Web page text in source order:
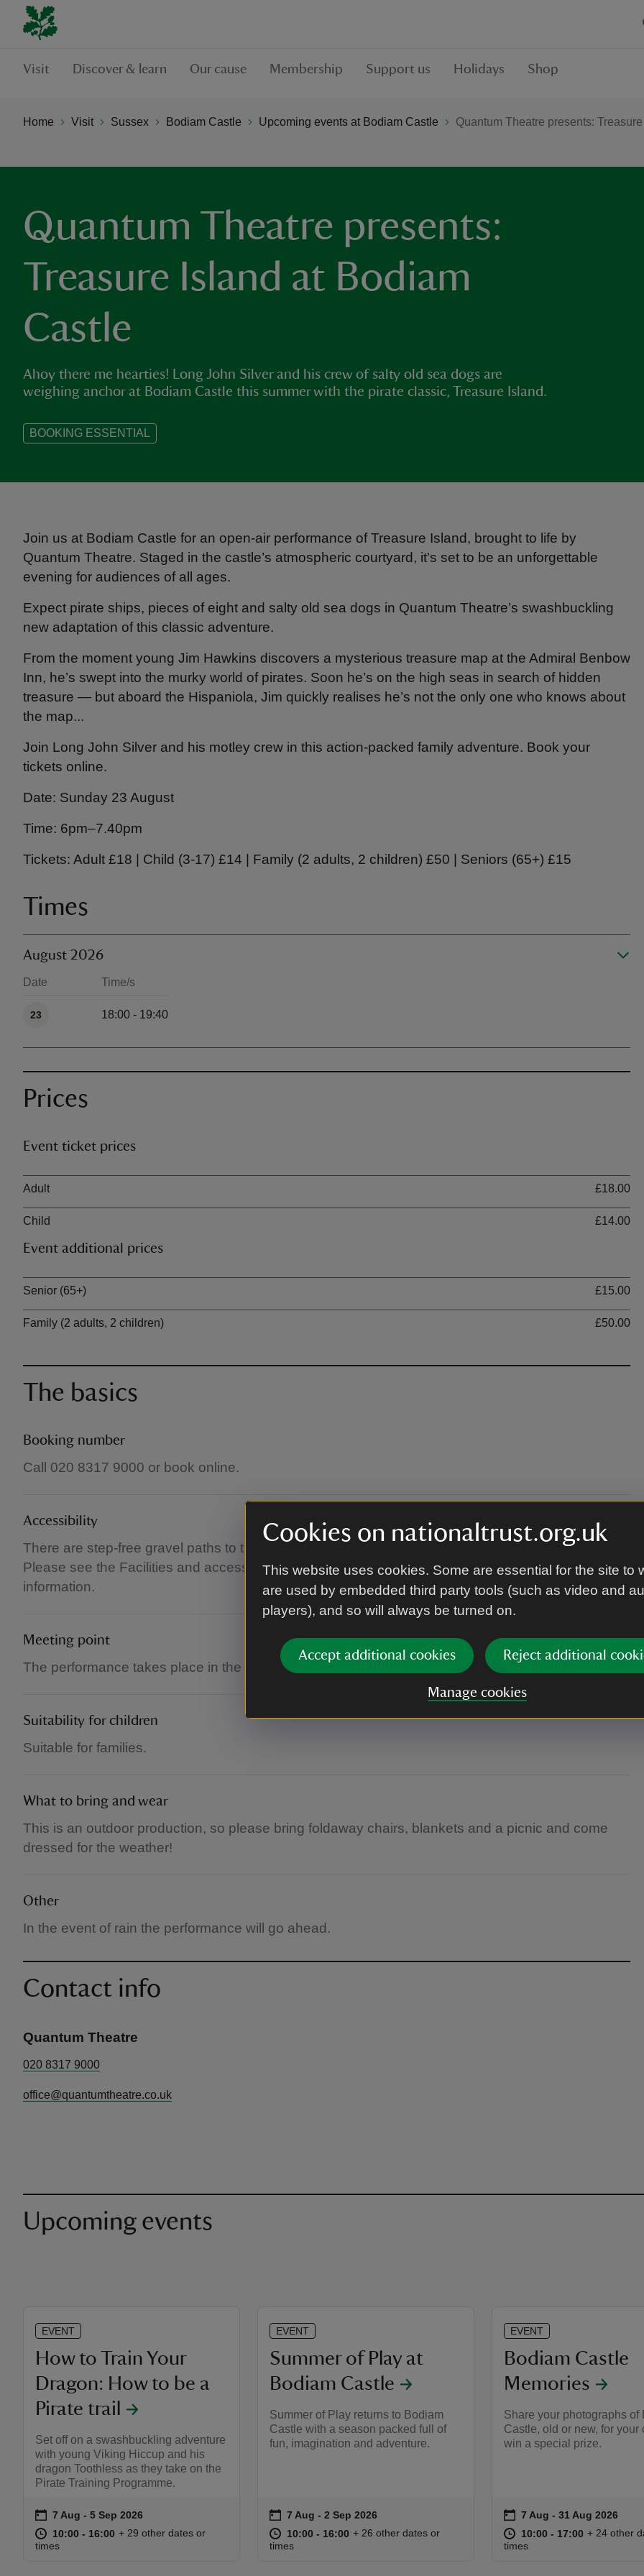
Cookies on nationaltrust.org.uk
This website uses cookies. Some are essential for the site to
are used by embedded third party tools (such as video and
players), and so will always be turned on.
Accept additional cookies Reject additional
Manage cookies
Visit Discover & learn Our cause Membership Support us Holidays Shop
Home Visit Sussex Bodiam Castle Upcoming events at Bodiam Castle Quantum Theatre presents:
Quantum Theatre presents:
Treasure Island at Bodiam
Castle
Ahoy there me hearties! Long John Silver and his crew of salty old sea dogs are
weighing anchor at Bodiam Castle this summer with the pirate classic, Treasure Island.
BOOKING ESSENTIAL
Join us at Bodiam Castle for an open‑air performance of Treasure Island, brought to life by
Quantum Theatre. Staged in the castle’s atmospheric courtyard, it's set to be an unforgettable
evening for audiences of all ages.
Expect pirate ships, pieces of eight and salty old sea dogs in Quantum Theatre’s swashbuckling
new adaptation of this classic adventure.
From the moment young Jim Hawkins discovers a mysterious treasure map at the Admiral Benbow
Inn, he’s swept into the murky world of pirates. Soon he’s on the high seas in search of hidden
treasure — but aboard the Hispaniola, Jim quickly realises he’s not the only one who knows about
the map...
Join Long John Silver and his motley crew in this action‑packed family adventure. Book your
tickets online.
Date: Sunday 23 August
Time: 6pm–7.40pm
Tickets: Adult £18 | Child (3-17) £14 | Family (2 adults, 2 children) £50 | Seniors (65+) £15
Times
August 2026
Date Time/s
23 18:00 - 19:40
Prices
Event ticket prices
Ticket type
Adult
£18.00
Child £14.00
Event additional prices
Ticket type
Senior (65+)
£15.00
Family (2 adults, 2 children) £50.00
The basics
Booking number
Call 020 8317 9000 or book online.
Accessibility
There are step-free gravel paths to the castle courtyard area where the performance is being held.
Please see the Facilities and access pages at www.nationaltrust.org.uk/bodiam-castle for further
information.
Meeting point
The performance takes place in the castle courtyard.
Suitability for children
Suitable for families.
What to bring and wear
This is an outdoor production, so please bring foldaway chairs, blankets and a picnic and come
dressed for the weather!
Other
In the event of rain the performance will go ahead.
Contact info
Quantum Theatre
020 8317 9000
office@quantumtheatre.co.uk
Upcoming events
EVENT
How to Train Your
Dragon: How to be a
Pirate trail
Set off on a swashbuckling adventure
with young Viking Hiccup and his
dragon Toothless as they take on the
Pirate Training Programme.
Event summary
on 7 Aug to 5 Sep 2026
7 Aug - 5 Sep 2026
at 10:00 to 16:00
10:00 - 16:00 10:00 to 16:00
10:00 - 16:00
+ 29 other dates or
times
EVENT
Summer of Play at
Bodiam Castle
Summer of Play returns to Bodiam
Castle with a season packed full of
fun, imagination and adventure.
Event summary
on 7 Aug to 2 Sep 2026
7 Aug - 2 Sep 2026
at 10:00 to 16:00
10:00 - 16:00 10:00 to 16:00
10:00 - 16:00
+ 26 other dates or
times
EVENT
Bodiam Castle
Memories
Share your photographs of
Castle, old or new, for your
win a special prize.
Event summary
on 7 Aug to 31 Aug 2026
7 Aug - 31 Aug 2026
at 10:00 to 17:00
10:00 - 17:00 10:00 to
10:00 -
+ 24 other
times